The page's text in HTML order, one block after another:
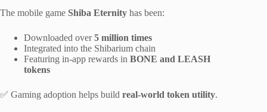
The mobile game Shiba Eternity has been:
Downloaded over5 million times
Integrated into the Shibarium chain
Featuring in-app rewards in BONE and LEASH
tokens
✅ Gaming adoption helps build real-world token utility.